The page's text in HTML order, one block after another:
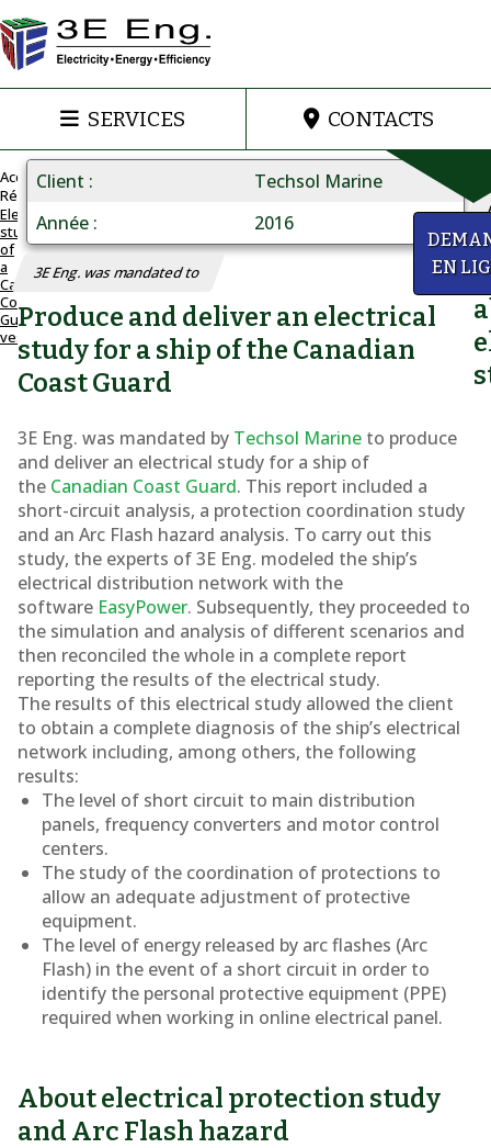
SERVICES CONTACTS
Accueil
Réalisations
Electrical
study
of
a
Canadian
Coast
Guard
vessel
ELECTRICAL
STUDY
A
Canadian
Coast
Guard
Client
Techsol Marine
Année
2016
3E Eng. was mandated to
Produce and deliver an electrical
study for a ship of the Canadian
Coast Guard
3E Eng. was mandated by Techsol Marine to produce
and deliver an electrical study for a ship of
the Canadian Coast Guard. This report included a
short-circuit analysis, a protection coordination study
and an Arc Flash hazard analysis. To carry out this
study, the experts of 3E Eng. modeled the ship’s
electrical distribution network with the
software EasyPower. Subsequently, they proceeded to
the simulation and analysis of different scenarios and
then reconciled the whole in a complete report
reporting the results of the electrical study.
The results of this electrical study allowed the client
to obtain a complete diagnosis of the ship’s electrical
network including, among others, the following
results:
The level of short circuit to main distribution
panels, frequency converters and motor control
centers.
The study of the coordination of protections to
allow an adequate adjustment of protective
equipment.
The level of energy released by arc flashes (Arc
Flash) in the event of a short circuit in order to
identify the personal protective equipment (PPE)
required when working in online electrical panel.
About electrical protection study
and Arc Flash hazard
EN